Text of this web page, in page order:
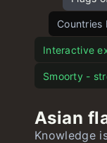
Countries
Asian
Interactive
Smoorty -
Asian
Knowledge